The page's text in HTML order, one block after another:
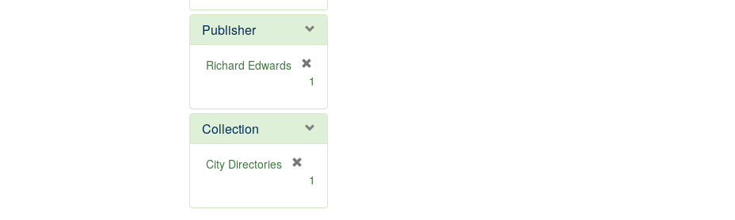
]
e
o
v
Publisher
Richard Edwards
e
m
o
v
1
Collection
City Directories
m
1